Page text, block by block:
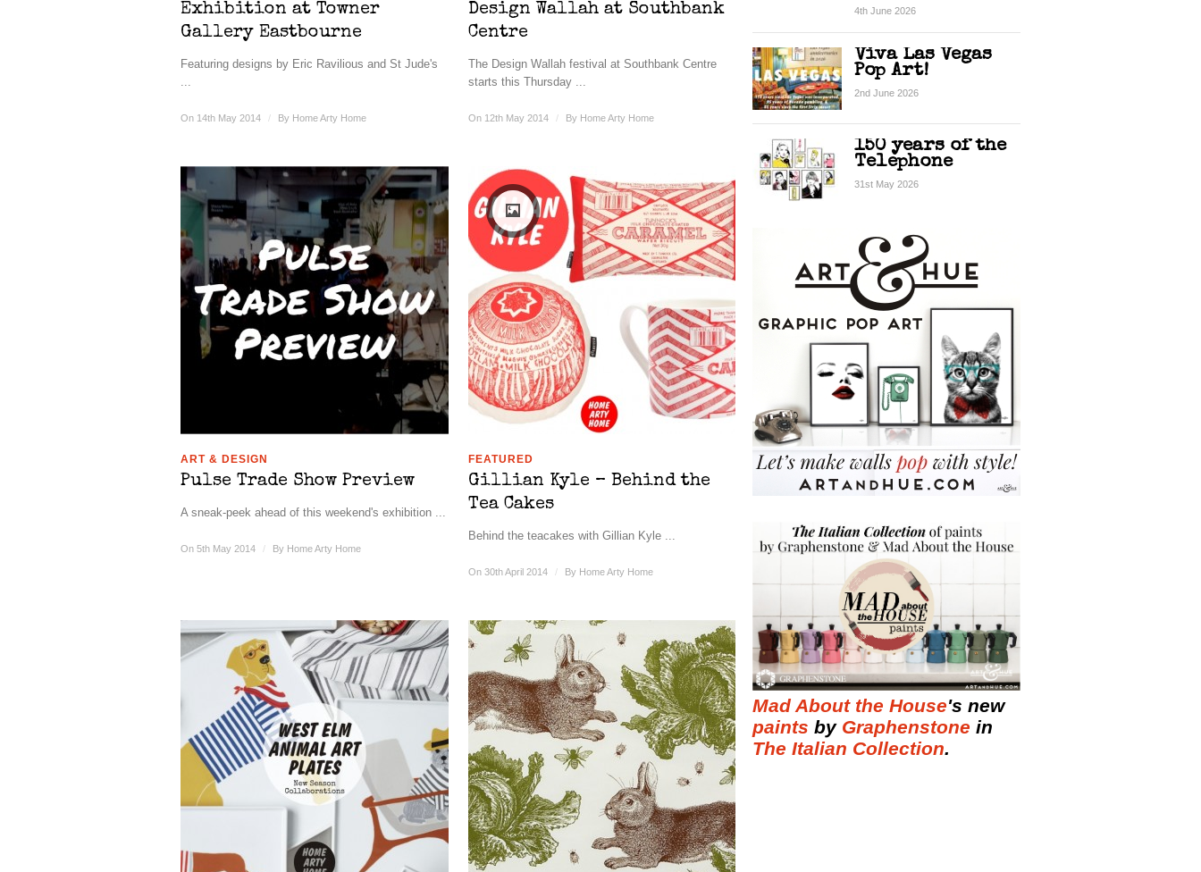
Exhibition at Towner
Gallery Eastbourne
Featuring designs by Eric Ravilious and St Jude's
...
On 14th May 2014 / By Home Arty Home
Design Wallah at Southbank
Centre
The Design Wallah festival at Southbank Centre
starts this Thursday ...
On 12th May 2014 / By Home Arty Home
ART & DESIGN
Pulse Trade Show Preview
A sneak-peek ahead of this weekend's exhibition ...
On 5th May 2014 / By Home Arty Home
FEATURED
Gillian Kyle – Behind the
Tea Cakes
Behind the teacakes with Gillian Kyle ...
On 30th April 2014 / By Home Arty Home
4th June 2026
Viva Las Vegas
Pop Art!
2nd June 2026
150 years of the
Telephone
31st May 2026
Mad About the House's new
paints by Graphenstone in
The Italian Collection.